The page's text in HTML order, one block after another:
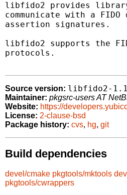
libfido2 provides
communicate with a
assertion signatures.
libfido2 supports the
protocols.
Source version: libfido2-
Maintainer: pkgsrc-users AT
Website: https://
License: 2-clause-bsd
Package history: cvs, hg, git
Build dependencies
devel/cmake pkgtools/mktools
pkgtools/cwrappers